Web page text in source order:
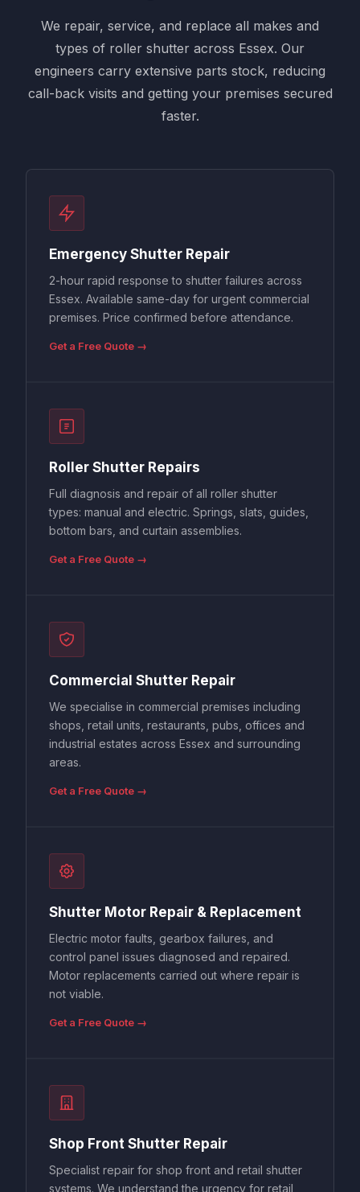
We repair, service, and replace all makes and
types of roller shutter across Essex. Our
engineers carry extensive parts stock, reducing
call-back visits and getting your premises secured
faster.
Emergency Shutter Repair
2-hour rapid response to shutter failures across
Essex. Available same-day for urgent commercial
premises. Price confirmed before attendance.
Get a Free Quote →
Roller Shutter Repairs
Full diagnosis and repair of all roller shutter
types: manual and electric. Springs, slats, guides,
bottom bars, and curtain assemblies.
Get a Free Quote →
Commercial Shutter Repair
We specialise in commercial premises including
shops, retail units, restaurants, pubs, offices and
industrial estates across Essex and surrounding
areas.
Get a Free Quote →
Shutter Motor Repair & Replacement
Electric motor faults, gearbox failures, and
control panel issues diagnosed and repaired.
Motor replacements carried out where repair is
not viable.
Get a Free Quote →
Shop Front Shutter Repair
Specialist repair for shop front and retail shutter
systems. We understand the urgency for retail